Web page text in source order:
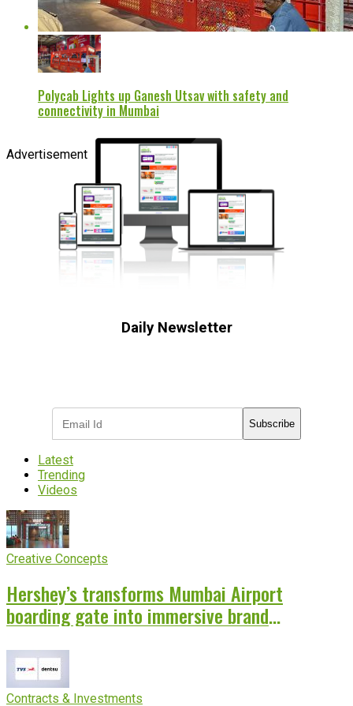
Polycab Lights up Ganesh Utsav with safety and
connectivity in Mumbai
Advertisement
Daily Newsletter
Subscribe
Latest
Trending
Videos
Creative Concepts
Hershey’s transforms Mumbai Airport
boarding gate into immersive brand
Contracts & Investments